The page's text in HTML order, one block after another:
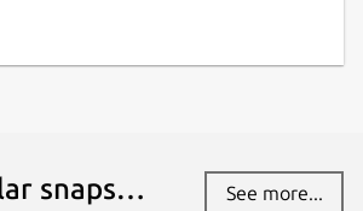
snaps… See more...